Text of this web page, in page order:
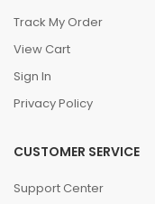
Track My Order
View Cart
Sign In
Privacy Policy
CUSTOMER SERVICE
Support Center